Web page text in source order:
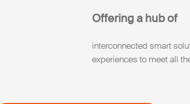
Offering a hub of
interconnected smart
experiences to meet all